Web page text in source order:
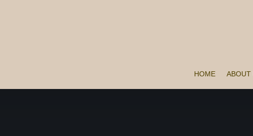
HOME ABOUT